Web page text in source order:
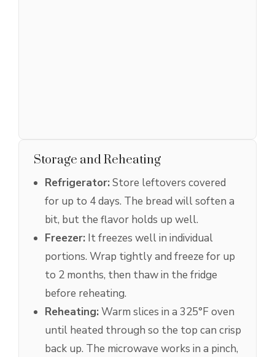
Storage and Reheating
Refrigerator:Store leftovers covered
for up to 4 days. The bread will soften a
bit, but the flavor holds up well.
Freezer: It freezes well in individual
portions. Wrap tightly and freeze for up
to 2 months, then thaw in the fridge
before reheating.
Reheating:Warm slices in a 325°F oven
until heated through so the top can crisp
back up. The microwave works in a pinch,